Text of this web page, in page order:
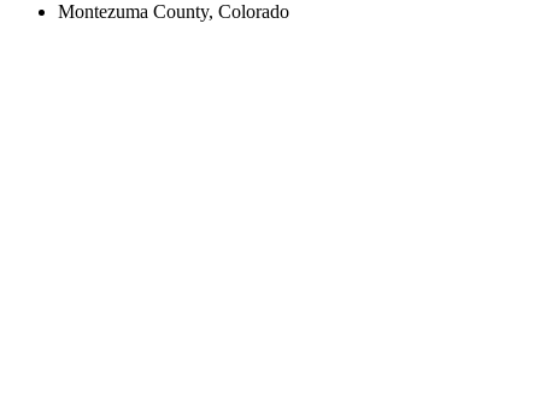
Montezuma County, Colorado